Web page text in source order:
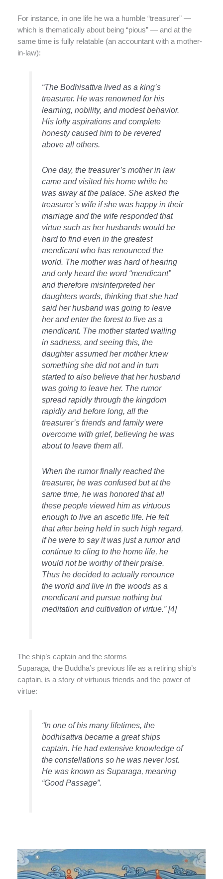
For instance, in one life he wa a humble “treasurer” —
which is thematically about being “pious” — and at the
same time is fully relatable (an accountant with a mother-
in-law):
“The Bodhisattva lived as a king’s
treasurer. He was renowned for his
learning, nobility, and modestbehavior.
His lofty aspirations and complete
honesty caused him to be revered
above all others.
One day, the treasurer’s mother in law
came and visited his home while he
was away at the palace. She asked the
treasurer’s wife if she was happy in their
marriage and the wife responded that
virtue such as her husbands would be
hard to find even in the greatest
mendicant who has renounced the
world. The mother was hard of hearing
and only heard the word “mendicant”
and therefore misinterpreted her
daughters words, thinking that she had
said her husband was going to leave
her and enter the forest to live as a
mendicant. The mother started wailing
insadness, and seeing this, the
daughter assumed her mother knew
something she did not and in turn
started to also believe that her husband
was going to leave her. Therumor
spread rapidly through the kingdom
rapidly and before long, all the
treasurer’s friends and family were
overcome with grief, believing he was
about to leave them all.
When therumorfinally reached the
treasurer, he was confused but at the
same time, hewas honoredthat all
these people viewed him as virtuous
enough to live an ascetic life. He felt
that after being held in such highregard,
if he were to say it was just arumorand
continue to cling to the home life, he
would not be worthy of their praise.
Thus he decided to actually renounce
the world and live in the woods as a
mendicant and pursue nothing but
meditation and cultivation of virtue.”[4]
The ship’s captain and the storms
Suparaga, the Buddha’s previous life as a retiring ship’s
captain, is a story of virtuous friends and the power of
virtue:
“In one of his many lifetimes, the
bodhisattva became a great ships
captain. He had extensive knowledge of
the constellations so he was never lost.
He was known as Suparaga, meaning
“Good Passage”.